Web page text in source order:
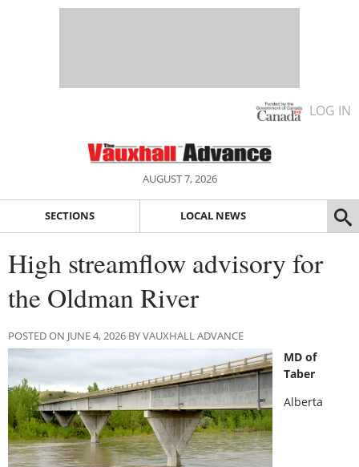
LOG IN
AUGUST 7, 2026
SECTIONS LOCAL NEWS
High streamflow advisory for
the Oldman River
POSTED ON JUNE 4, 2026 BY VAUXHALL ADVANCE
MD of
Taber
Alberta